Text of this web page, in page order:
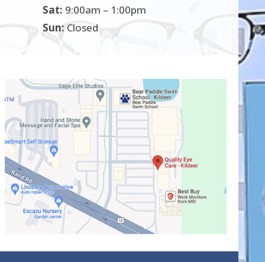
Sat: 9:00am – 1:00pm
Sun: Closed